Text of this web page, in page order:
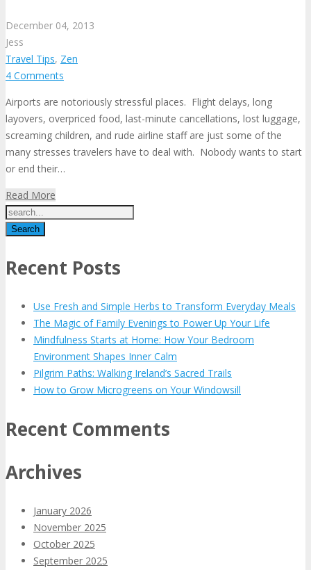
December 04, 2013
Jess
Travel Tips, Zen
4 Comments
Airports are notoriously stressful places. Flight delays, long
layovers, overpriced food, last-minute cancellations, lost luggage,
screaming children, and rude airline staff are just some of the
many stresses travelers have to deal with. Nobody wants to start
or end their…
Read More
Recent Posts
Use Fresh and Simple Herbs to Transform Everyday Meals
The Magic of Family Evenings to Power Up Your Life
Mindfulness Starts at Home: How Your Bedroom
Environment Shapes Inner Calm
Pilgrim Paths: Walking Ireland’s Sacred Trails
How to Grow Microgreens on Your Windowsill
Recent Comments
Archives
January 2026
November 2025
October 2025
September 2025